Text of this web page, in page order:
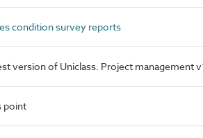
condition survey reports
version of Uniclass. Project management
point